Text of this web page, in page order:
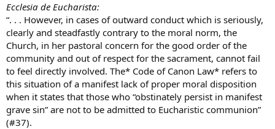
Ecclesia de Eucharista:
“. . . However, in cases of outward conduct which is seriously,
clearly and steadfastly contrary to the moral norm, the
Church, in her pastoral concern for the good order of the
community and out of respect for the sacrament, cannot fail
to feel directly involved. The* Code of Canon Law* refers to
this situation of a manifest lack of proper moral disposition
when it states that those who “obstinately persist in manifest
grave sin” are not to be admitted to Eucharistic communion”
(#37).